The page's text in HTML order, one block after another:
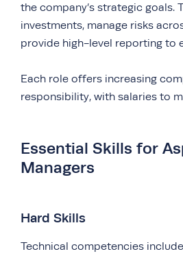
the company’s strategic goals.
investments, manage risks
provide high-level reporting to
Each role offers increasing
responsibility, with salaries to
Essential Skills for
Managers
Hard Skills
Technical competencies